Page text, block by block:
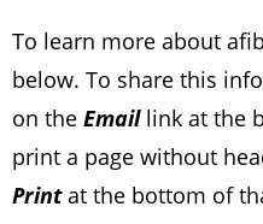
To learn more about
below. To share this
on the Email link at the
print a page without
Printat the bottom of